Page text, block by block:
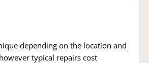
depending on the location and
typical repairs cost